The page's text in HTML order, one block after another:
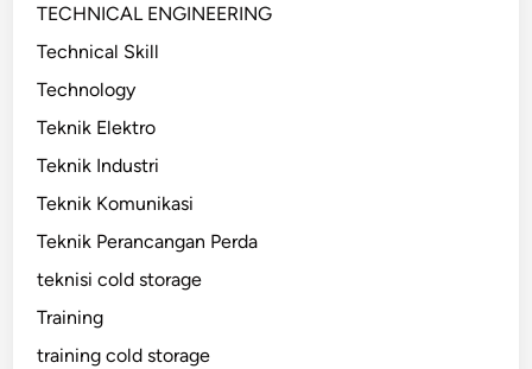
TECHNICAL ENGINEERING
Technical Skill
Technology
Teknik Elektro
Teknik Industri
Teknik Komunikasi
Teknik Perancangan Perda
teknisi cold storage
Training
training cold storage